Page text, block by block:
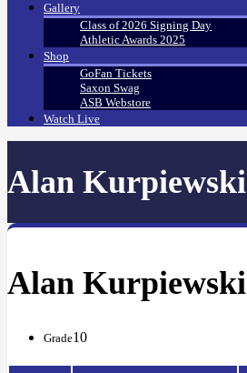
Gallery
Class of 2026 Signing Day
Athletic Awards 2025
Shop
GoFan Tickets
Saxon Swag
ASB Webstore
Watch Live
Alan Kurpiewski
Alan Kurpiewski
Grade10